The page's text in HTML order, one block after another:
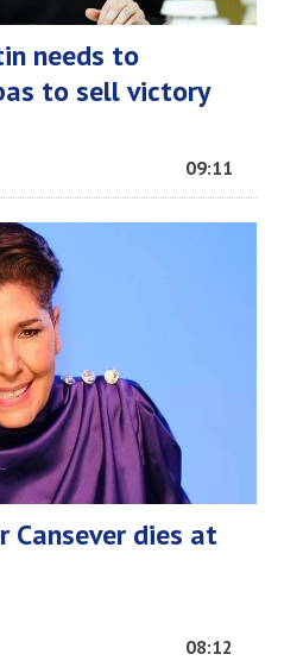
needs to
to sell victory
09:11
Cansever dies at
08:12